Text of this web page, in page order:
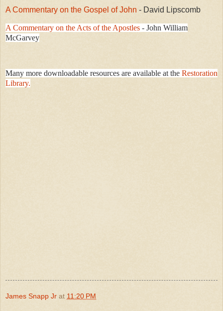
A Commentary on the Gospel of John - David Lipscomb
A Commentary on the Acts of the Apostles - John William
McGarvey
Many more downloadable resources are available at the Restoration
Library.
James Snapp Jr at 11:20 PM